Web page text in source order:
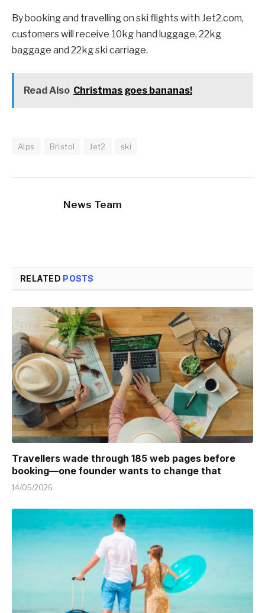
By booking and travelling on ski flights with Jet2.com,
customers will receive 10kg hand luggage, 22kg
baggage and 22kg ski carriage.
Read Also Christmas goes bananas!
Alps Bristol Jet2 ski
News Team
RELATED POSTS
Travellers wade through 185 web pages before
booking—one founder wants to change that
14/05/2026